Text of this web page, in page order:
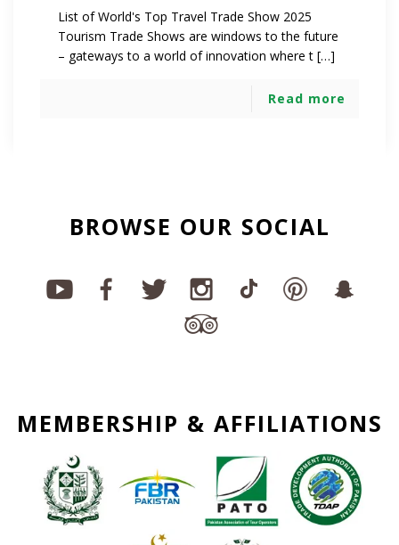
List of World's Top Travel Trade Show 2025
Tourism Trade Shows are windows to the future
– gateways to a world of innovation where t […]
Read more
BROWSE OUR SOCIAL
MEMBERSHIP & AFFILIATIONS